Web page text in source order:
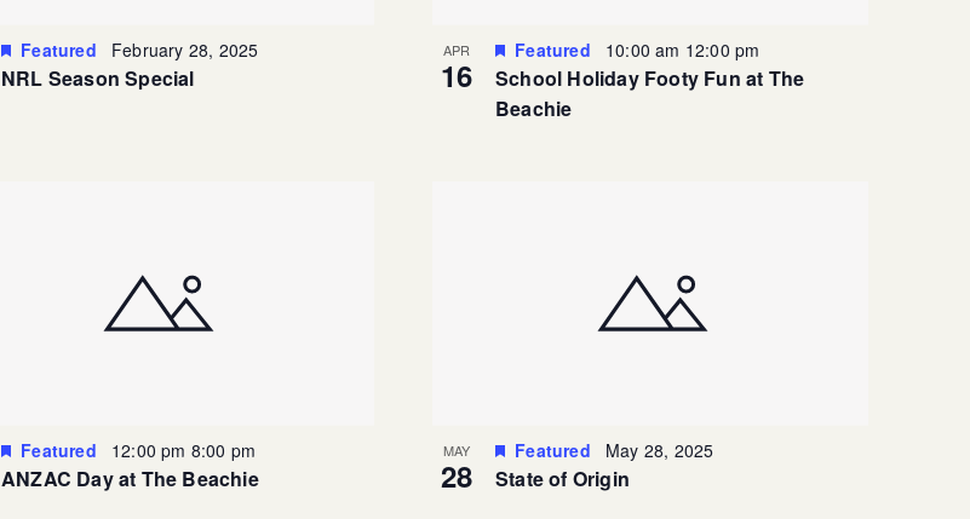
Featured February 28, 2025
NRL Season Special
APR
16
Featured 10:00 am 12:00 pm
School Holiday Footy Fun at The
Beachie
Featured 12:00 pm 8:00 pm
ANZAC Day at The Beachie
MAY
28
Featured May 28, 2025
State of Origin